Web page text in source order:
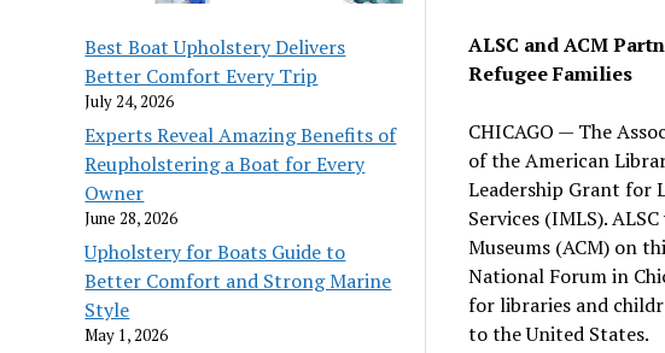
Best Boat Upholstery Delivers
Better Comfort Every Trip
July 24, 2026
Experts Reveal Amazing Benefits of
Reupholstering a Boat for Every
Owner
June 28, 2026
Upholstery for Boats Guide to
Better Comfort and Strong Marine
Style
May 1, 2026
ALSC and ACM
Refugee Families
CHICAGO — The
of the American
Leadership Grant for
Services (IMLS).
Museums (ACM) on
National Forum in
for libraries and
to the United States.